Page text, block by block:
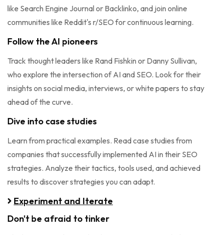
like Search Engine Journal or Backlinko, and join online
communities like Reddit's r/SEO for continuous learning.
Follow the AI pioneers
Track thought leaders like Rand Fishkin or Danny Sullivan,
who explore the intersection of AI and SEO. Look for their
insights on social media, interviews, or white papers to stay
ahead of the curve.
Dive into case studies
Learn from practical examples. Read case studies from
companies that successfully implemented AI in their SEO
strategies. Analyze their tactics, tools used, and achieved
results to discover strategies you can adapt.
Experiment and Iterate
Don't be afraid to tinker